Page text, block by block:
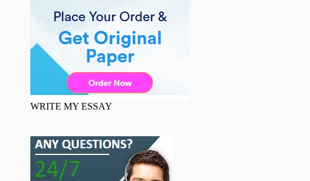
WRITE MY ESSAY